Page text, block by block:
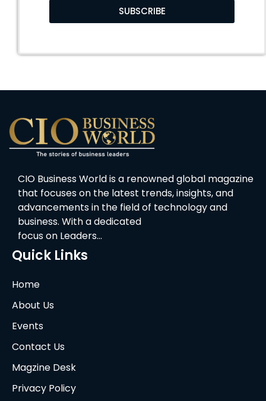
SUBSCRIBE
CIO Business World is a renowned global magazine
that focuses on the latest trends, insights, and
advancements in the field of technology and
business. With a dedicated
focus on Leaders…
Quick Links
Home
About Us
Events
Contact Us
Magzine Desk
Privacy Policy